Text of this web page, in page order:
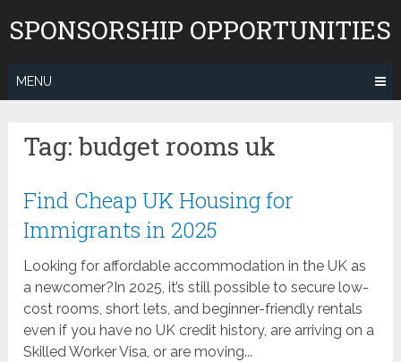
toSPONSORSHIP OPPORTUNITIES
MENU
Tag:budget rooms uk
Find Cheap UK Housing for
Immigrants in 2025
Looking for affordable accommodation in the UK as
a newcomer?In 2025, it’s still possible to secure low-
cost rooms, short lets, and beginner-friendly rentals
even if you have no UK credit history, are arriving on a
Skilled Worker Visa, or are moving...